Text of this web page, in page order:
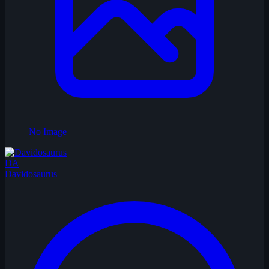
No Image
DA
Davidosaurus